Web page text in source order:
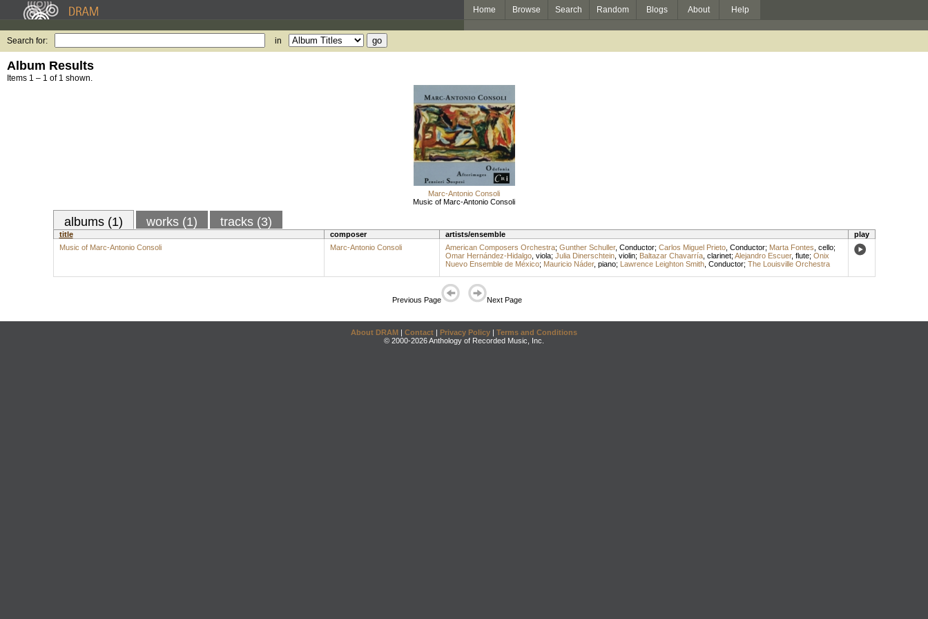
Home Browse Search Random Blogs About Help
Search for: in
Album Results
Items 1 – 1 of 1 shown.
Marc-Antonio Consoli
Music of Marc-Antonio Consoli
albums (1) works (1) tracks (3)
title composer artists/ensemble
play
Music of Marc-Antonio Consoli
Marc-Antonio Consoli American Composers Orchestra; Gunther Schuller, Conductor; Carlos Miguel Prieto, Conductor; Marta Fontes cello;
Omar Hernández-Hidalgo, viola; Julia Dinerschtein, violin; Baltazar Chavarría, clarinet; Alejandro Escuer, flute; Onix
Nuevo Ensemble de México; Mauricio Náder, piano; Lawrence Leighton Smith, Conductor; The Louisville Orchestra
Previous Page Next Page
About DRAM | Contact | Privacy Policy | Terms and Conditions
© 2000-2026 Anthology of Recorded Music, Inc.